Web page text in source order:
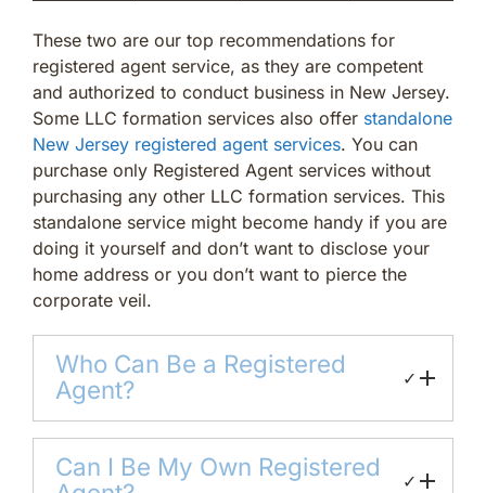
These two are our top recommendations for
registered agent service, as they are competent
and authorized to conduct business in New Jersey.
Some LLC formation services also offer standalone
New Jersey registered agent services. You can
purchase only Registered Agent services without
purchasing any other LLC formation services. This
standalone service might become handy if you are
doing it yourself and don’t want to disclose your
home address or you don’t want to pierce the
corporate veil.
Who Can Be a Registered
Agent?
✓
Can I Be My Own Registered
✓